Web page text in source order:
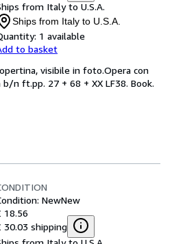
from Italy to U.S.A.
Ships from Italy to U.S.A.
1 available
to basket
visibile in foto.Opera con
n ft.pp. 27 + 68 + XX LF38. Book.
NewNew
18.56
30.03 shipping